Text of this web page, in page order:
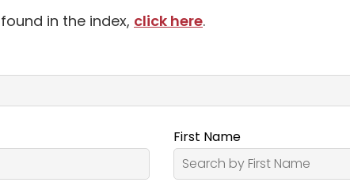
in the index, click here.
First Name